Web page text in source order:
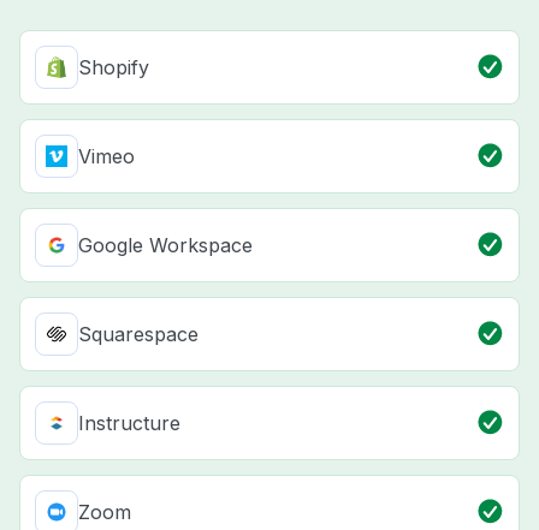
Shopify
Vimeo
Google Workspace
Squarespace
Instructure
Zoom